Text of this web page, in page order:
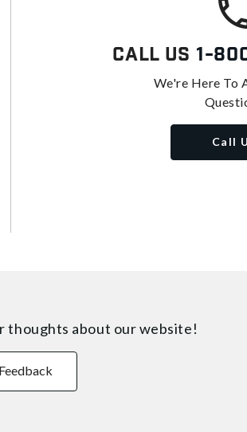
Call Us 1-
We're Here To
Call
thoughts about our website!